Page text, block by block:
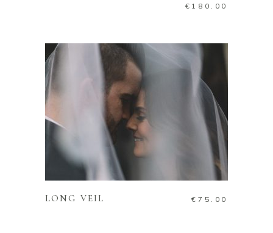
€ 180.00
ADD TO CART
LONG VEIL € 75.00